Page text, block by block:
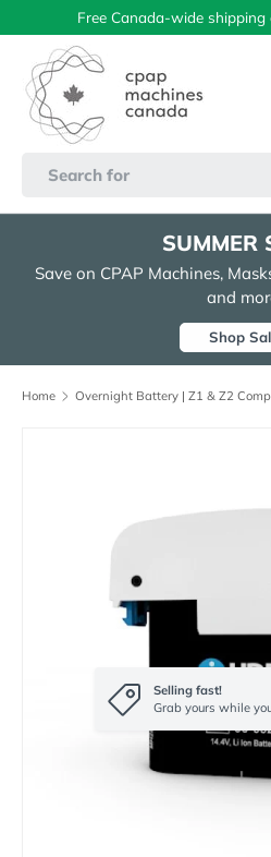
Skip to content
Free Canada-wide
SUMMER
Save on CPAP Machines,
and
Shop
Home Overnight Battery | Z1 & Z2
Selling fast!
Grab yours while